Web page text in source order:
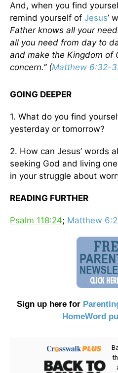
And, when you find
remind yourself of Jesus’
Father knows all your
all you need from day to
and make the Kingdom of
concern.” (Matthew 6:32-
GOING DEEPER
1. What do you find
yesterday or tomorrow?
2. How can Jesus’ words
seeking God and living
in your struggle about
READING FURTHER
Psalm 118:24; Matthew
Sign up here for
HomeWord